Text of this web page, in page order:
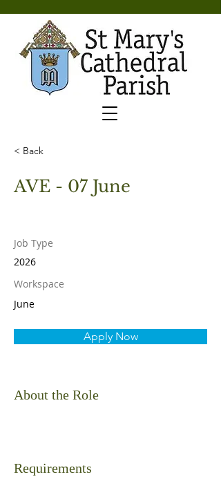
< Back
AVE - 07 June
Job Type
2026
Workspace
June
Apply Now
About the Role
Requirements